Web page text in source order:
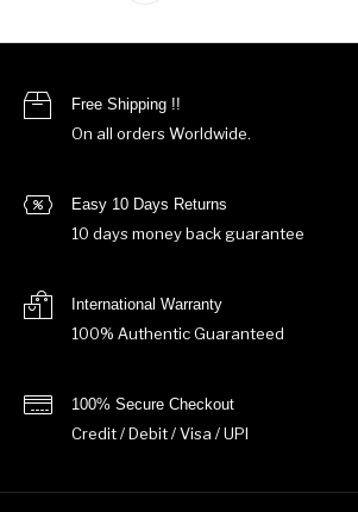
Free Shipping !!
On all orders Worldwide.
Easy 10 Days Returns
10 days money back guarantee
International Warranty
100% Authentic Guaranteed
100% Secure Checkout
Credit / Debit / Visa / UPI